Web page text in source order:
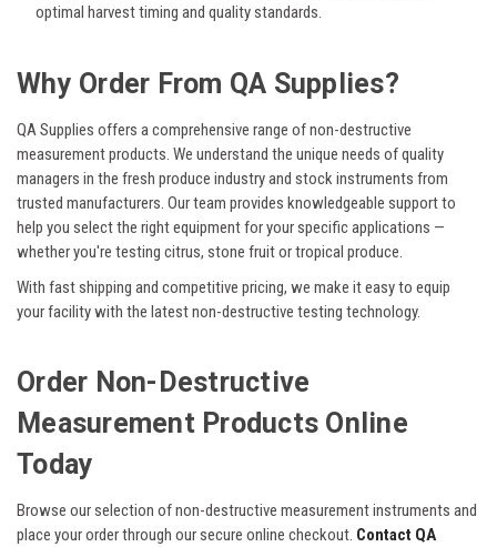
optimal harvest timing and quality standards.
Why Order From QA Supplies?
QA Supplies offers a comprehensive range of non-destructive
measurement products. We understand the unique needs of quality
managers in the fresh produce industry and stock instruments from
trusted manufacturers. Our team provides knowledgeable support to
help you select the right equipment for your specific applications —
whether you're testing citrus, stone fruit or tropical produce.
With fast shipping and competitive pricing, we make it easy to equip
your facility with the latest non-destructive testing technology.
Order Non-Destructive
Measurement Products Online
Today
Browse our selection of non-destructive measurement instruments and
place your order through our secure online checkout. Contact QA